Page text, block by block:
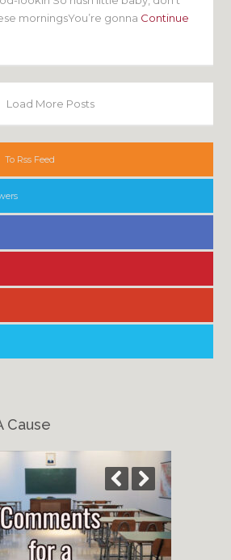
morningsYou’re gonna Continue
Load More Posts
To Rss Feed
Cause